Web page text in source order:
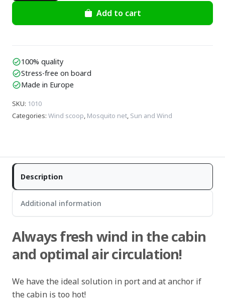
Add to cart
check_circle100% quality
check_circleStress-free on board
check_circleMade in Europe
SKU: 1010
Categories: Wind scoop, Mosquito net, Sun and Wind
Description
Additional information
Always fresh wind in the cabin
and optimal air circulation!
We have the ideal solution in port and at anchor if
the cabin is too hot!